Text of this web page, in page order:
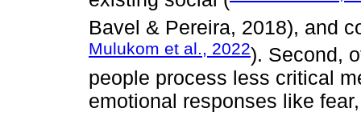
Bavel & Pereira, 2018), and
Mulukom et al., 2022). Second,
people process less critical
emotional responses like